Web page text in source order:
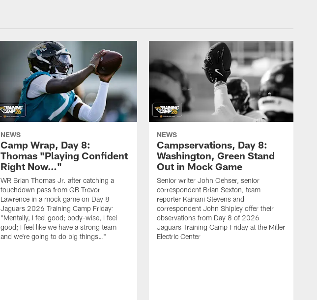
NEWS
Camp Wrap, Day 8:
Thomas "Playing Confident
Right Now…"
WR Brian Thomas Jr. after catching a
touchdown pass from QB Trevor
Lawrence in a mock game on Day 8
Jaguars 2026 Training Camp Friday:
"Mentally, I feel good; body-wise, I feel
good; I feel like we have a strong team
and we're going to do big things…"
NEWS
Campservations, Day 8:
Washington, Green Stand
Out in Mock Game
Senior writer John Oehser, senior
correspondent Brian Sexton, team
reporter Kainani Stevens and
correspondent John Shipley offer their
observations from Day 8 of 2026
Jaguars Training Camp Friday at the Miller
Electric Center